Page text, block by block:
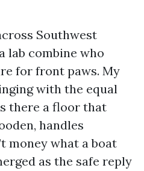
Southwest
lab combine who
for front paws. My
with the equal
there a floor that
handles
money what a boat
as the safe reply